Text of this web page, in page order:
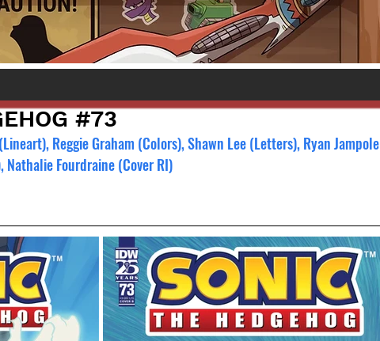
#73
Reggie Graham (Colors), Shawn Lee (Letters), Ryan Jampole
Nathalie Fourdraine (Cover RI)